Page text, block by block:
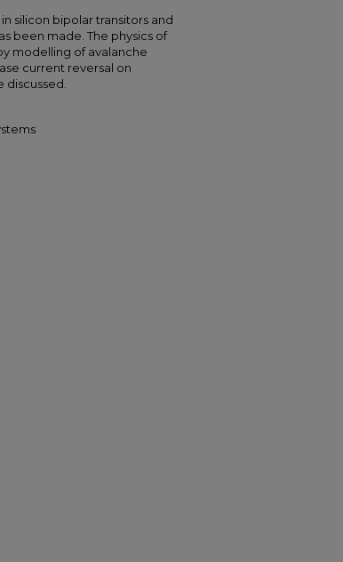
silicon bipolar transitors and
been made. The physics of
modelling of avalanche
current reversal on